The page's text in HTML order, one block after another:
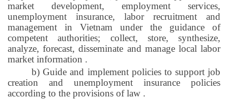
market development, employment services,
unemployment insurance, labor recruitment and
management in Vietnam under the guidance of
competent authorities; collect, store, synthesize,
analyze, forecast, disseminate and manage local labor
market information .
b) Guide and implement policies to support job
creation and unemployment insurance policies
according to the provisions of law .